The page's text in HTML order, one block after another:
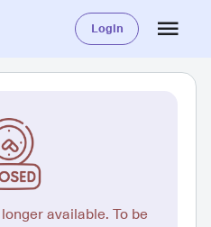
Login
available. To be